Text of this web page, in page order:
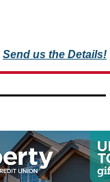
Send us the Details!